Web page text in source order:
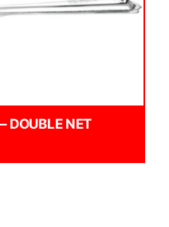
DOUBLE NET